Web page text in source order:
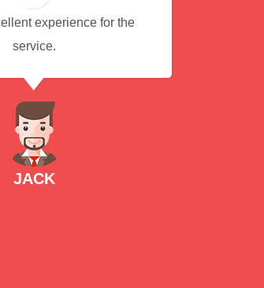
experience for the
service.
JACK